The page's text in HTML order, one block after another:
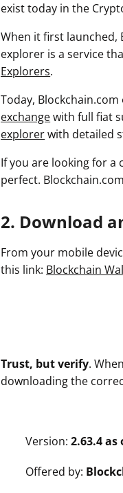
exist today in the
When it first launched,
explorer is a service
Explorers.
Today,
exchangewith full fiat
explorerwith detailed
If you are looking for a
perfect.
2. Download
From your mobile
this link: Blockchain
Trust, but verify.
downloading the
Version:2.63.4 as
Offered by:
Get The Vault12